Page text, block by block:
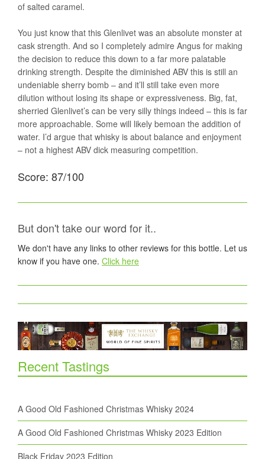
of salted caramel.
You just know that this Glenlivet was an absolute monster at
cask strength. And so I completely admire Angus for making
the decision to reduce this down to a far more palatable
drinking strength. Despite the diminished ABV this is still an
undeniable sherry bomb – and it’ll still take even more
dilution without losing its shape or expressiveness. Big, fat,
sherried Glenlivet’s can be very silly things indeed – this is far
more approachable. Some will likely bemoan the addition of
water. I’d argue that whisky is about balance and enjoyment
– not a highest ABV dick measuring competition.
Score: 87/100
But don't take our word for it..
We don't have any links to other reviews for this bottle. Let us
know if you have one. Click here
Recent Tastings
A Good Old Fashioned Christmas Whisky 2024
A Good Old Fashioned Christmas Whisky 2023 Edition
Black Friday 2023 Edition